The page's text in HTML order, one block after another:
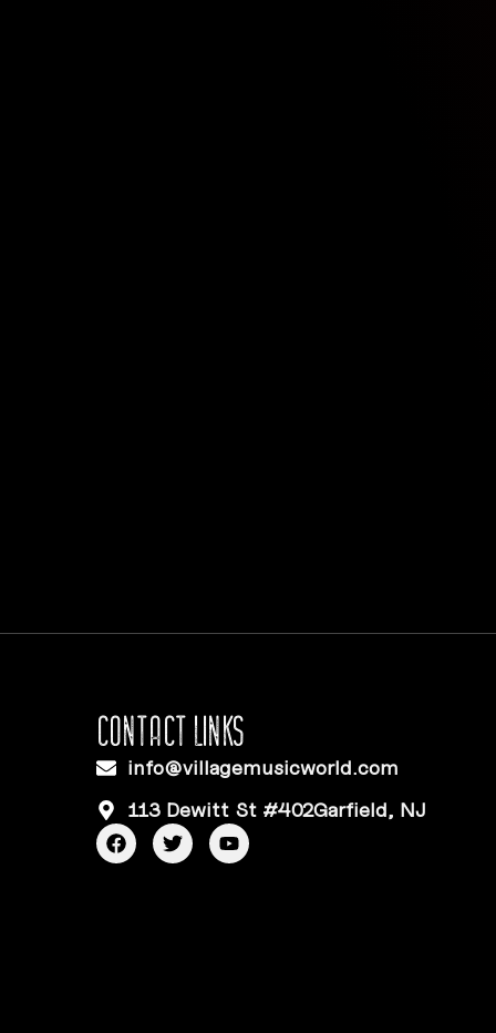
CONTACT LINKS
info@villagemusicworld.com
113 Dewitt St #402Garfield, NJ